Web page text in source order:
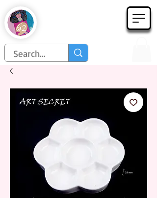
Họa Phẩm 62